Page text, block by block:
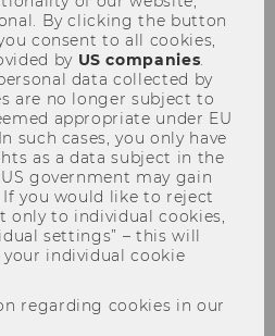
By clicking the button
consent to all cookies,
by US companies
data collected by
are no longer subject to
appropriate under EU
such cases, you only have
as a data subject in the
government may gain
If you would like to reject
only to individual cookies,
settings” – this will
individual cookie
regarding cookies in our